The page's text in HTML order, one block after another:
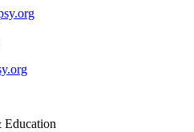
Education